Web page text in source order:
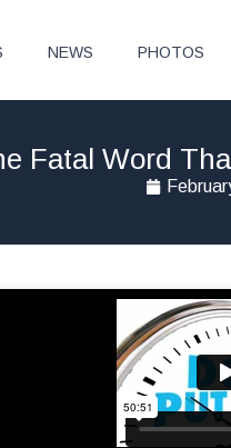
NEWS PHOTOS
Fatal Word